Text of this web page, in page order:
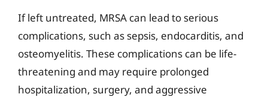
If left untreated, MRSA can lead to serious
complications, such as sepsis, endocarditis, and
osteomyelitis. These complications can be life-
threatening and may require prolonged
hospitalization, surgery, and aggressive